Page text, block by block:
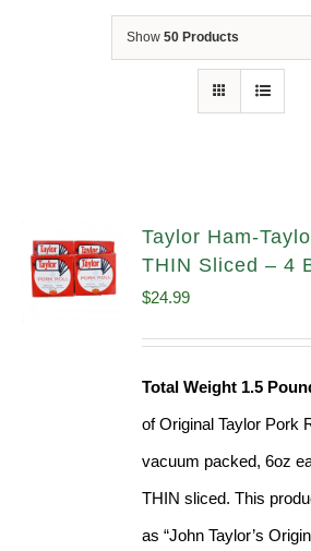
Show 50 Products
Taylor Ham-
THIN Sliced – 4
$24.99
Total Weight 1.5
of Original Taylor Pork
vacuum packed, 6oz
THIN sliced. This
as “John Taylor’s